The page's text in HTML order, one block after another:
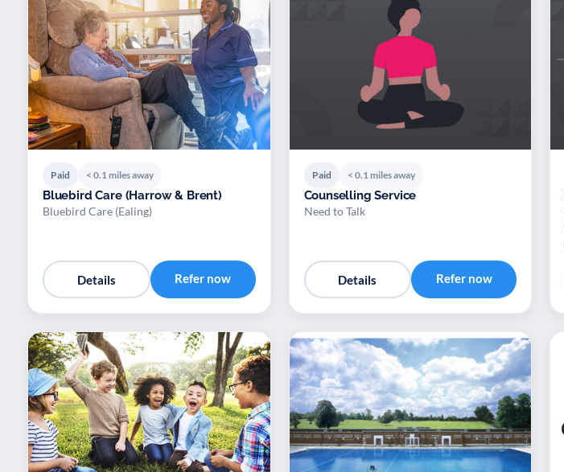
Paid < 0.1 miles away
Bluebird Care (Harrow & Brent)
Bluebird Care (Ealing)
Details Refer now
Paid < 0.1 miles away
Counselling Service
Need to Talk
Details Refer now